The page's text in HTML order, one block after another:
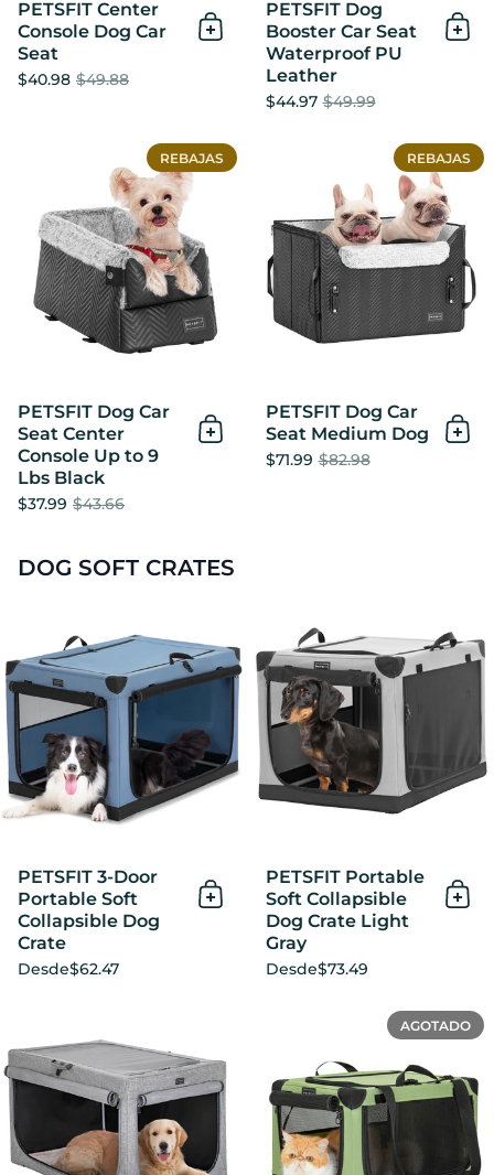
PETSFIT Center
Console Dog Car
Seat
$40.98 $49.88
Añadir al Carrito
PETSFIT Dog
Booster Car Seat
Waterproof PU
Leather
$44.97 $49.99
PETSFIT Dog Car Seat
PETSFIT Dog Car
Seat Center
Console Up to 9
Lbs Black
$37.99 $43.66
Añadir al Carrito
REBAJAS
PETSFIT Dog Car
Seat Medium Dog
$71.99 $82.98
REBAJAS
DOG SOFT CRATES
PETSFIT 3-Door
Portable Soft
Collapsible Dog
Crate
Desde$62.47
Añadir al Carrito
PETSFIT Portable
Soft Collapsible
Dog Crate Light
Gray
Desde$73.49
PETSFIT Travel Dog Crate
AGOTADO